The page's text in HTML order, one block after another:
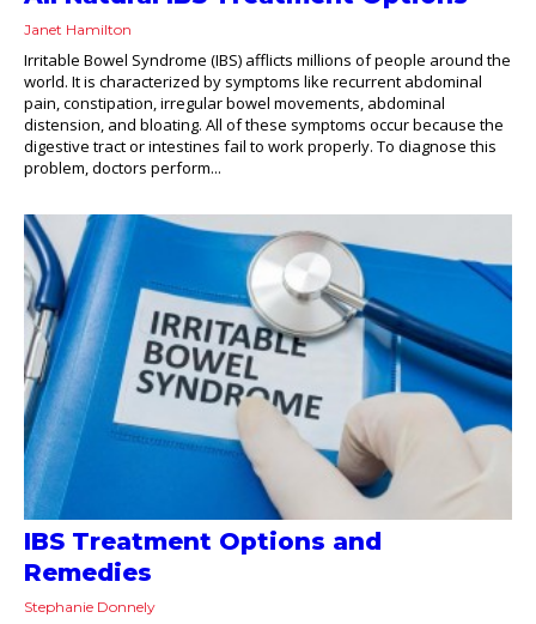
Janet Hamilton
Irritable Bowel Syndrome (IBS) afflicts millions of people around the
world. It is characterized by symptoms like recurrent abdominal
pain, constipation, irregular bowel movements, abdominal
distension, and bloating. All of these symptoms occur because the
digestive tract or intestines fail to work properly. To diagnose this
problem, doctors perform...
IBS Treatment Options and
Remedies
Stephanie Donnely